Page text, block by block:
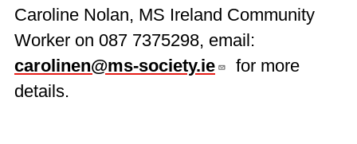
Caroline Nolan, MS Ireland Community
Worker on 087 7375298, email:
carolinen@ms-society.ie
for more
details.